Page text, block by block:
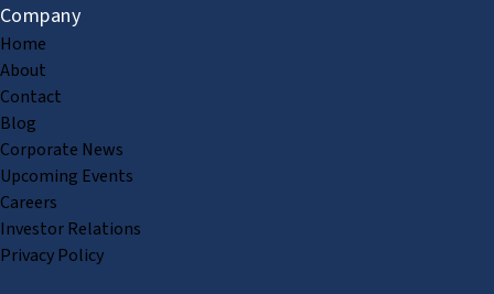
Company
Home
About
Contact
Blog
Corporate News
Upcoming Events
Careers
Investor Relations
Privacy Policy